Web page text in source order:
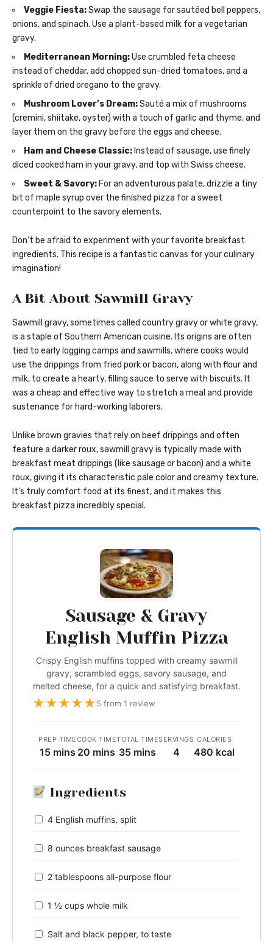
Veggie Fiesta:Swap the sausage for sautéed bell peppers,
onions, and spinach. Use a plant-based milk for a vegetarian
gravy.
Mediterranean Morning:Use crumbled feta cheese
instead of cheddar, add chopped sun-dried tomatoes, and a
sprinkle of dried oregano to the gravy.
Mushroom Lover’s Dream:Sauté a mix of mushrooms
(cremini, shiitake, oyster) with a touch of garlic and thyme, and
layer them on the gravy before the eggs and cheese.
Ham and Cheese Classic: Instead of sausage, use finely
diced cooked ham in your gravy, and top with Swiss cheese.
Sweet & Savory: For an adventurous palate, drizzle a tiny
bit of maple syrup over the finished pizza for a sweet
counterpoint to the savory elements.
Don’t be afraid to experiment with your favorite breakfast
ingredients. This recipe is a fantastic canvas for your culinary
imagination!
A Bit About Sawmill Gravy
Sawmill gravy, sometimes called country gravy or white gravy,
is a staple of Southern American cuisine. Its origins are often
tied to early logging camps and sawmills, where cooks would
use the drippings from fried pork or bacon, along with flour and
milk, to create a hearty, filling sauce to serve with biscuits. It
was a cheap and effective way to stretch a meal and provide
sustenance for hard-working laborers.
Unlike brown gravies that rely on beef drippings and often
feature a darker roux, sawmill gravy is typically made with
breakfast meat drippings (like sausage or bacon) and a white
roux, giving it its characteristic pale color and creamy texture.
It’s truly comfort food at its finest, and it makes this
breakfast pizza incredibly special.
Sausage & Gravy
English Muffin Pizza
Crispy English muffins topped with creamy sawmill
gravy, scrambled eggs, savory sausage, and
melted cheese, for a quick and satisfying breakfast.
★★★★★5 from 1 review
PREP TIME
15 mins
COOK TIME
20 mins
TOTAL TIME
35 mins
SERVINGS
4
CALORIES
480 kcal
Ingredients
4 English muffins, split
8 ounces breakfast sausage
2 tablespoons all-purpose flour
1 ½ cups whole milk
Salt and black pepper, to taste